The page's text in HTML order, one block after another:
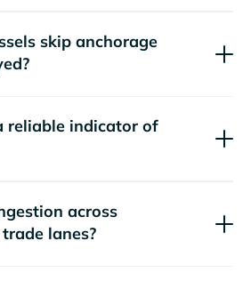
skip anchorage
reliable indicator of
across
lanes?